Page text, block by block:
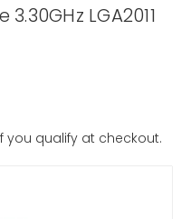
LGA2011
you qualify at checkout.